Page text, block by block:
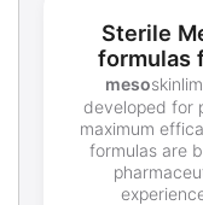
Sterile
formulas
meso
developed for
maximum
formulas are